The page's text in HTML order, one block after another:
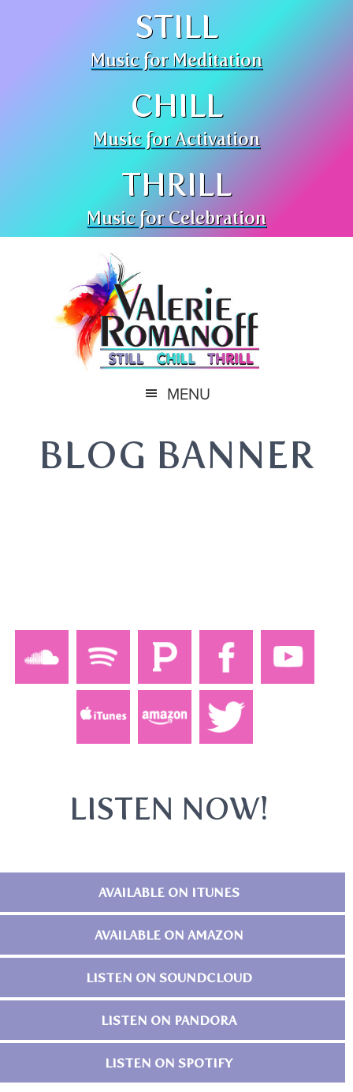
STILL
Music for Meditation
CHILL
Music for Activation
THRILL
Music for Celebration
MENU
BLOG BANNER
LISTEN NOW!
AVAILABLE ON ITUNES
AVAILABLE ON AMAZON
LISTEN ON SOUNDCLOUD
LISTEN ON PANDORA
LISTEN ON SPOTIFY